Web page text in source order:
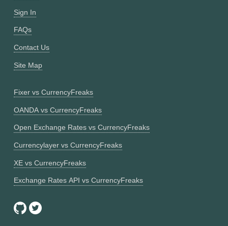
Sign In
FAQs
Contact Us
Site Map
Fixer vs CurrencyFreaks
OANDA vs CurrencyFreaks
Open Exchange Rates vs CurrencyFreaks
Currencylayer vs CurrencyFreaks
XE vs CurrencyFreaks
Exchange Rates API vs CurrencyFreaks